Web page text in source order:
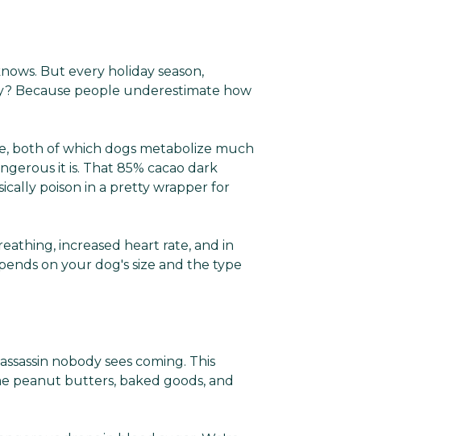
But every holiday season,
Because people underestimate how
both of which dogs metabolize much
it is. That 85% cacao dark
poison in a pretty wrapper for
increased heart rate, and in
on your dog's size and the type
nobody sees coming. This
peanut butters, baked goods, and